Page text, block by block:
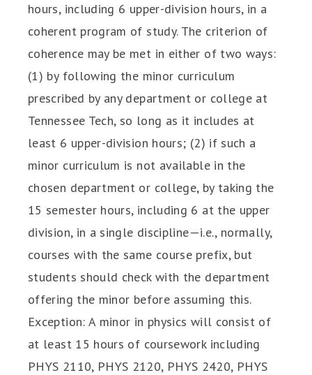
hours, including 6 upper-division hours, in a
coherent program of study. The criterion of
coherence may be met in either of two ways:
(1) by following the minor curriculum
prescribed by any department or college at
Tennessee Tech, so long as it includes at
least 6 upper-division hours; (2) if such a
minor curriculum is not available in the
chosen department or college, by taking the
15 semester hours, including 6 at the upper
division, in a single discipline—i.e., normally,
courses with the same course prefix, but
students should check with the department
offering the minor before assuming this.
Exception: A minor in physics will consist of
at least 15 hours of coursework including
PHYS 2110, PHYS 2120, PHYS 2420, PHYS